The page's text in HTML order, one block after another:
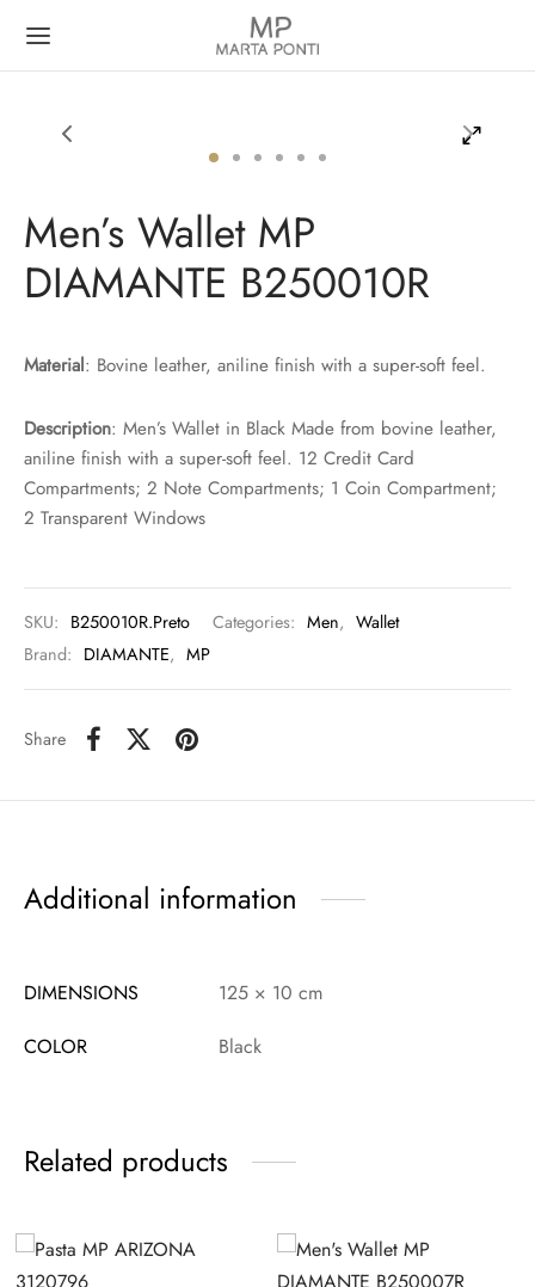
Men’s Wallet MP
DIAMANTE B250010R
Material: Bovine leather, aniline finish with a super-soft feel.
Description: Men’s Wallet in Black Made from bovine leather,
aniline finish with a super-soft feel. 12 Credit Card
Compartments; 2 Note Compartments; 1 Coin Compartment;
2 Transparent Windows
SKU: B250010R.Preto Categories: Men, Wallet
Brand: DIAMANTE, MP
Share
Additional information
DIMENSIONS
125 × 10 cm
COLOR
Black
Related products
Back
Back